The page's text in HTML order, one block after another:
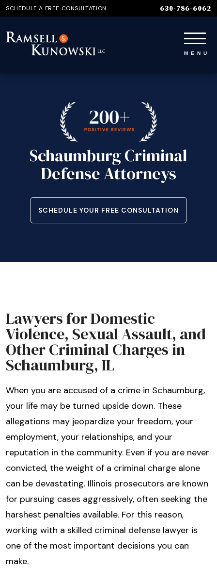
SCHEDULE A FREE CONSULTATION 630-786-6062
Schaumburg Criminal
Defense Attorneys
SCHEDULE YOUR FREE CONSULTATION
Lawyers for Domestic
Violence, Sexual Assault, and
Other Criminal Charges in
Schaumburg, IL
When you are accused of a crime in Schaumburg,
your life may be turned upside down. These
allegations may jeopardize your freedom, your
employment, your relationships, and your
reputation in the community. Even if you are never
convicted, the weight of a criminal charge alone
can be devastating. Illinois prosecutors are known
for pursuing cases aggressively, often seeking the
harshest penalties available. For this reason,
working with a skilled criminal defense lawyer is
one of the most important decisions you can
make.